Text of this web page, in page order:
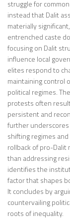
struggle for
instead that Dalit
materially
entrenched caste
focusing on Dalit
influence local
elites respond to
maintaining control
political regimes.
protests often
persistent and
further underscores
shifting regimes
rollback of pro-Dalit
than addressing
identifies the
factor that shapes
It concludes by
countervailing
roots of inequality.